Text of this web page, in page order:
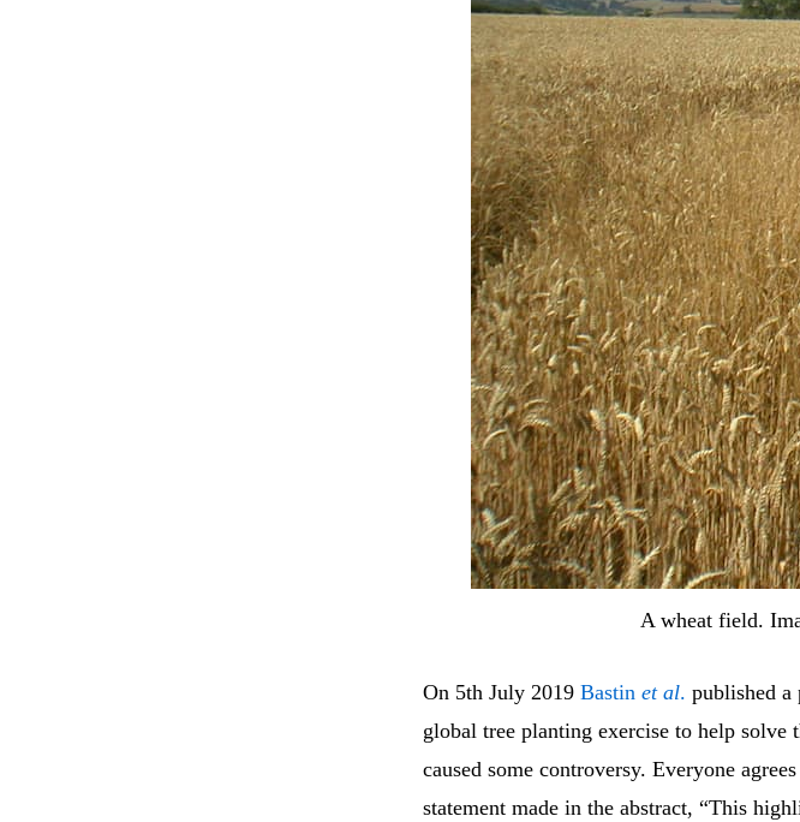
A wheat field.
On 5th July 2019 Bastin et al. published a
global tree planting exercise to help solve
caused some controversy. Everyone
statement made in the abstract, “This